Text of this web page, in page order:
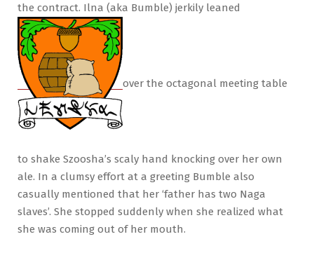
the contract. Ilna (aka Bumble) jerkily leaned
over the octagonal meeting table
to shake Szoosha’s scaly hand knocking over her own
ale. In a clumsy effort at a greeting Bumble also
casually mentioned that her ‘father has two Naga
slaves’. She stopped suddenly when she realized what
she was coming out of her mouth.